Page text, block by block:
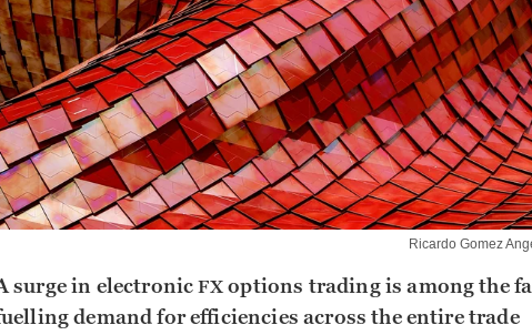
Ricardo Gomez
surge in electronicFX options trading is among the
demand for efficiencies across the entire trade